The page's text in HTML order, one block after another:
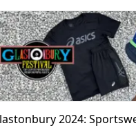
2024: